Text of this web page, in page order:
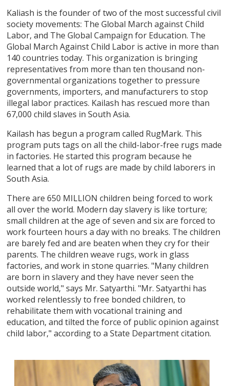
Kaliash is the founder of two of the most successful civil
society movements: The Global March against Child
Labor, and The Global Campaign for Education. The
Global March Against Child Labor is active in more than
140 countries today. This organization is bringing
representatives from more than ten thousand non-
governmental organizations together to pressure
governments, importers, and manufacturers to stop
illegal labor practices. Kailash has rescued more than
67,000 child slaves in South Asia.
Kailash has begun a program called RugMark. This
program puts tags on all the child-labor-free rugs made
in factories. He started this program because he
learned that a lot of rugs are made by child laborers in
South Asia.
There are 650 MILLION children being forced to work
all over the world. Modern day slavery is like torture;
small children at the age of seven and six are forced to
work fourteen hours a day with no breaks. The children
are barely fed and are beaten when they cry for their
parents. The children weave rugs, work in glass
factories, and work in stone quarries. "Many children
are born in slavery and they have never seen the
outside world," says Mr. Satyarthi. "Mr. Satyarthi has
worked relentlessly to free bonded children, to
rehabilitate them with vocational training and
education, and tilted the force of public opinion against
child labor," according to a State Department citation.